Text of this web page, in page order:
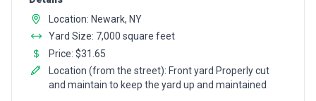
Location: Newark, NY
Yard Size: 7,000 square feet
Price: $31.65
Location (from the street): Front yard Properly cut
and maintain to keep the yard up and maintained